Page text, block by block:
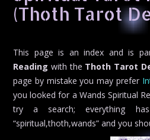
(Thoth Tarot
This page is an index and is
Reading with the Thoth Tarot
page by mistake you may prefer
you looked for a Wands Spiritual
try a search; everything
“spiritual,thoth,wands” and you